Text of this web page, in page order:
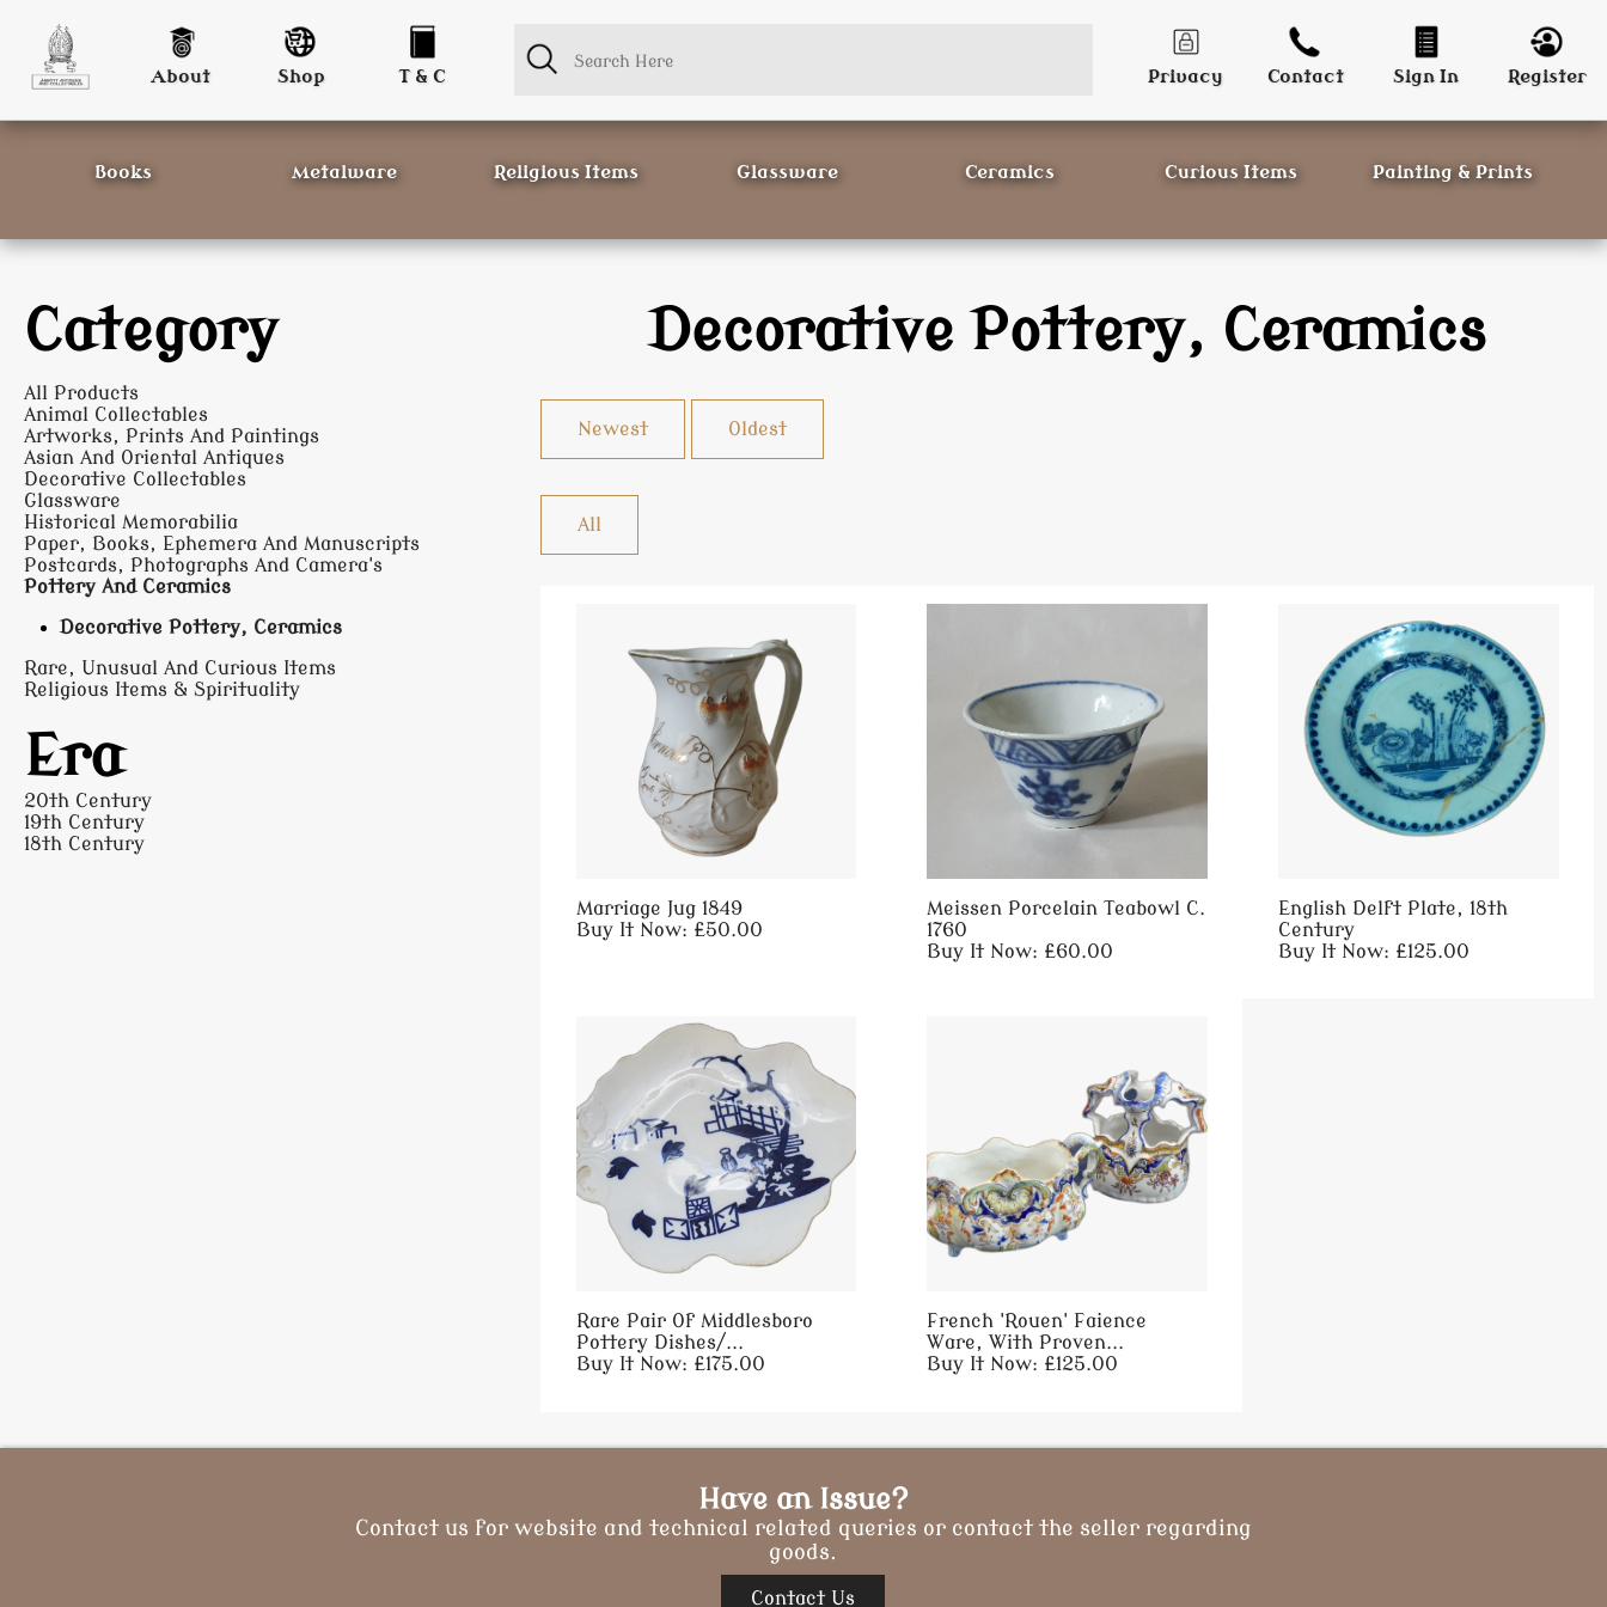
About Shop T & C Privacy Contact Sign In Register
Books Metalware Religious Items Glassware Ceramics Curious Items Painting & Prints
Category
All Products
Animal Collectables
Artworks, Prints And Paintings
Asian And Oriental Antiques
Decorative Collectables
Glassware
Historical Memorabilia
Paper, Books, Ephemera And Manuscripts
Postcards, Photographs And Camera's
Pottery And Ceramics
Decorative Pottery, Ceramics
Rare, Unusual And Curious Items
Religious Items & Spirituality
Era
20th Century
19th Century
18th Century
Decorative Pottery, Ceramics
Newest Oldest
All
Marriage Jug 1849
Buy It Now: £50.00
Meissen Porcelain Teabowl C.
1760
Buy It Now: £60.00
English Delft Plate, 18th
Century
Buy It Now: £125.00
Rare Pair Of Middlesboro
Pottery Dishes/...
Buy It Now: £175.00
French 'Rouen' Faience
Ware, With Proven...
Buy It Now: £125.00
Have an Issue?
Contact us for website and technical related queries or contact the seller regarding
goods.
Contact Us